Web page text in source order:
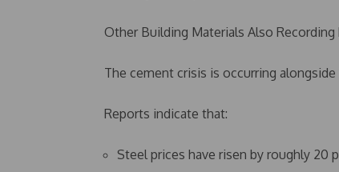
Other Building Materials Also Recording
The cement crisis is occurring
Reports indicate that:
Steel prices have risen by roughly 20